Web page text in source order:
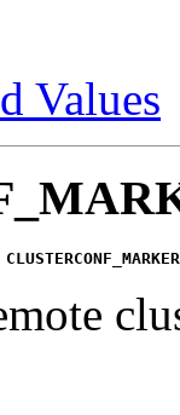
Values